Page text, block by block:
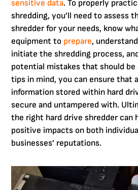
sensitive data. To properly
shredding, you’ll need to assess
shredder for your needs, know
equipment to prepare,
initiate the shredding process,
potential mistakes that should
tips in mind, you can ensure that
information stored within hard
secure and untampered with.
the right hard drive shredder can
positive impacts on both
businesses’ reputations.